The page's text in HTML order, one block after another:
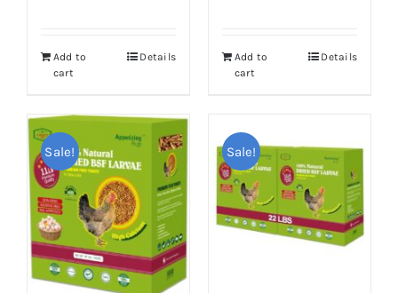
$19.99. $16.99.
Add to
cart
Details
Add to
cart
Details
Sale! Sale!